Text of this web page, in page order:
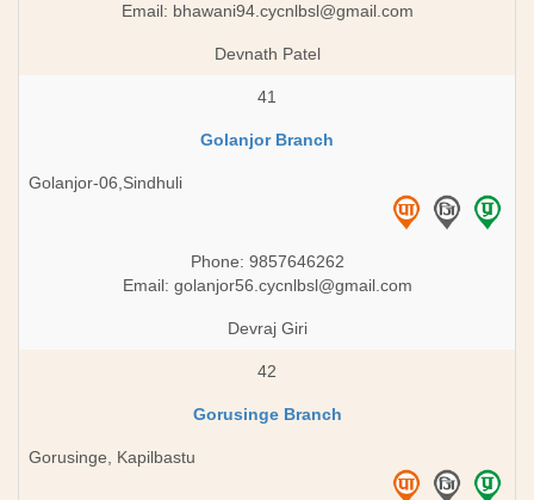
Email: bhawani94.cycnlbsl@gmail.com
Devnath Patel
41
Golanjor Branch
Golanjor-06,Sindhuli
Phone: 9857646262
Email: golanjor56.cycnlbsl@gmail.com
Devraj Giri
42
Gorusinge Branch
Gorusinge, Kapilbastu